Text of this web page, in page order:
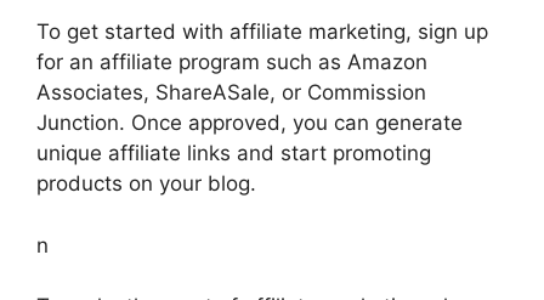
To get started with affiliate marketing, sign up
for an affiliate program such as Amazon
Associates, ShareASale, or Commission
Junction. Once approved, you can generate
unique affiliate links and start promoting
products on your blog.
n